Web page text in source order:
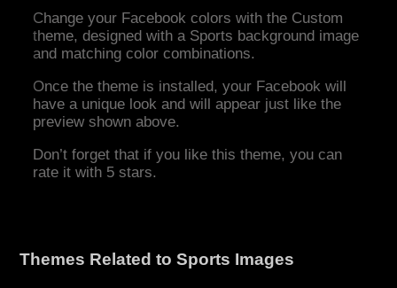
Change your Facebook colors with the Custom
theme, designed with a Sports background image
and matching color combinations.
Once the theme is installed, your Facebook will
have a unique look and will appear just like the
preview shown above.
Don’t forget that if you like this theme, you can
rate it with 5 stars.
Themes Related to Sports Images